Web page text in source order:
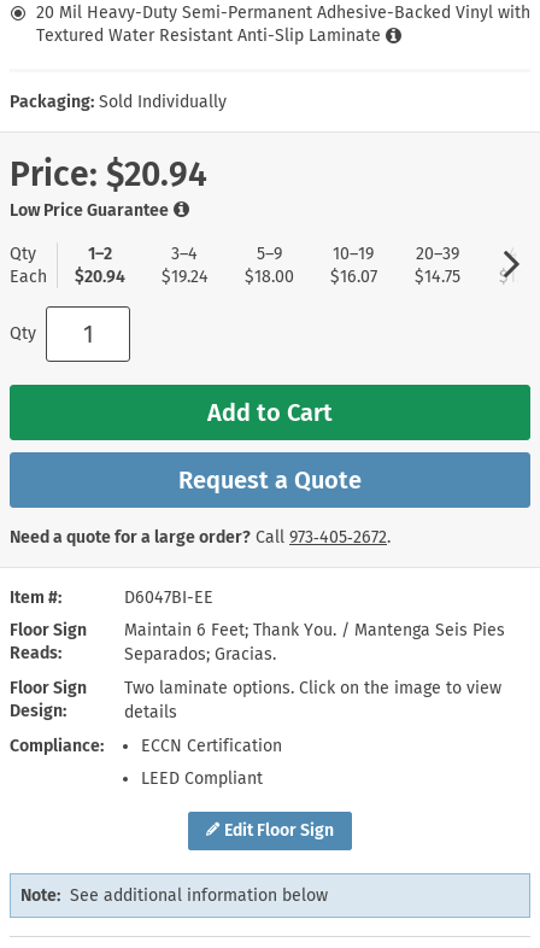
Edit Floor Sign
Item #
D6047BI-EE
Floor Sign
Reads
Maintain 6 Feet; Thank You. / Mantenga Seis Pies
Separados; Gracias.
Floor Sign
Design
Two laminate options. Click on the image to view
details
Compliance
ECCN Certification
LEED Compliant
Note: See additional information below
20 Mil Heavy-Duty Semi-Permanent Adhesive-Backed Vinyl with
Textured Water Resistant Anti-Slip Laminate
Packaging: Sold Individually
Price: $20.94
Low Price Guarantee
Qty
Each
1–2
$20.94
3–4
$19.24
5–9
$18.00
10–19
$16.07
20–39
$14.75
40+
Qty
Add to Cart
Request a Quote
Need a quote for a large order? Call 973‑405‑2672.